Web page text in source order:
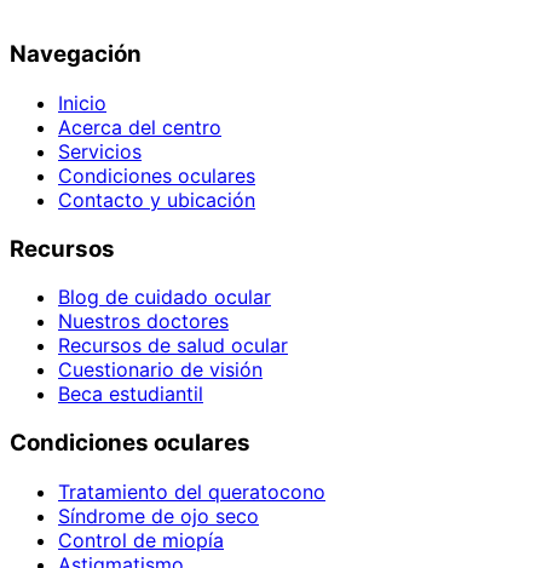
Navegación
Inicio
Acerca del centro
Servicios
Condiciones oculares
Contacto y ubicación
Recursos
Blog de cuidado ocular
Nuestros doctores
Recursos de salud ocular
Cuestionario de visión
Beca estudiantil
Condiciones oculares
Tratamiento del queratocono
Síndrome de ojo seco
Control de miopía